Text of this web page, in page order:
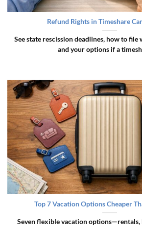
Refund Rights in Timeshare
See state rescission deadlines, how to
and your options if a
Top 7 Vacation Options Cheaper
Seven flexible vacation options—rentals,